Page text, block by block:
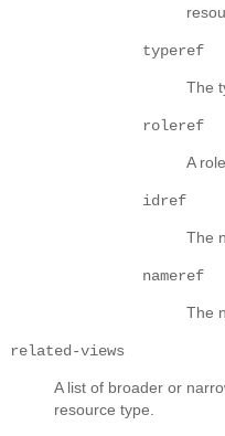
typeref
The
roleref
A
idref
The
nameref
The
related-views
A list of broader or
resource type.